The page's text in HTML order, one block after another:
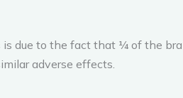
is due to the fact that ¼ of the
adverse effects.